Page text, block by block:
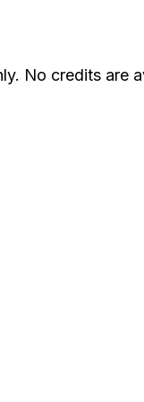
No credits are